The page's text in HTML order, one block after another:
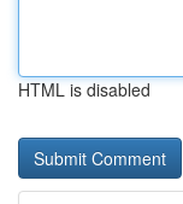
HTML is disabled